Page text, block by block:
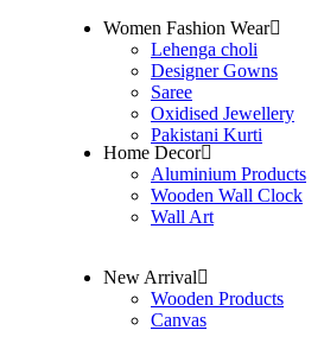
Women Fashion Wear
Lehenga choli
Designer Gowns
Saree
Oxidised Jewellery
Pakistani Kurti
Home Decor
Aluminium Products
Wooden Wall Clock
Wall Art
New Arrival
Wooden Products
Canvas